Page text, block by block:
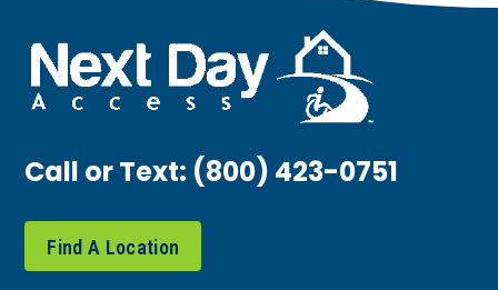
Call or Text:(800) 423-0751
Find A Location